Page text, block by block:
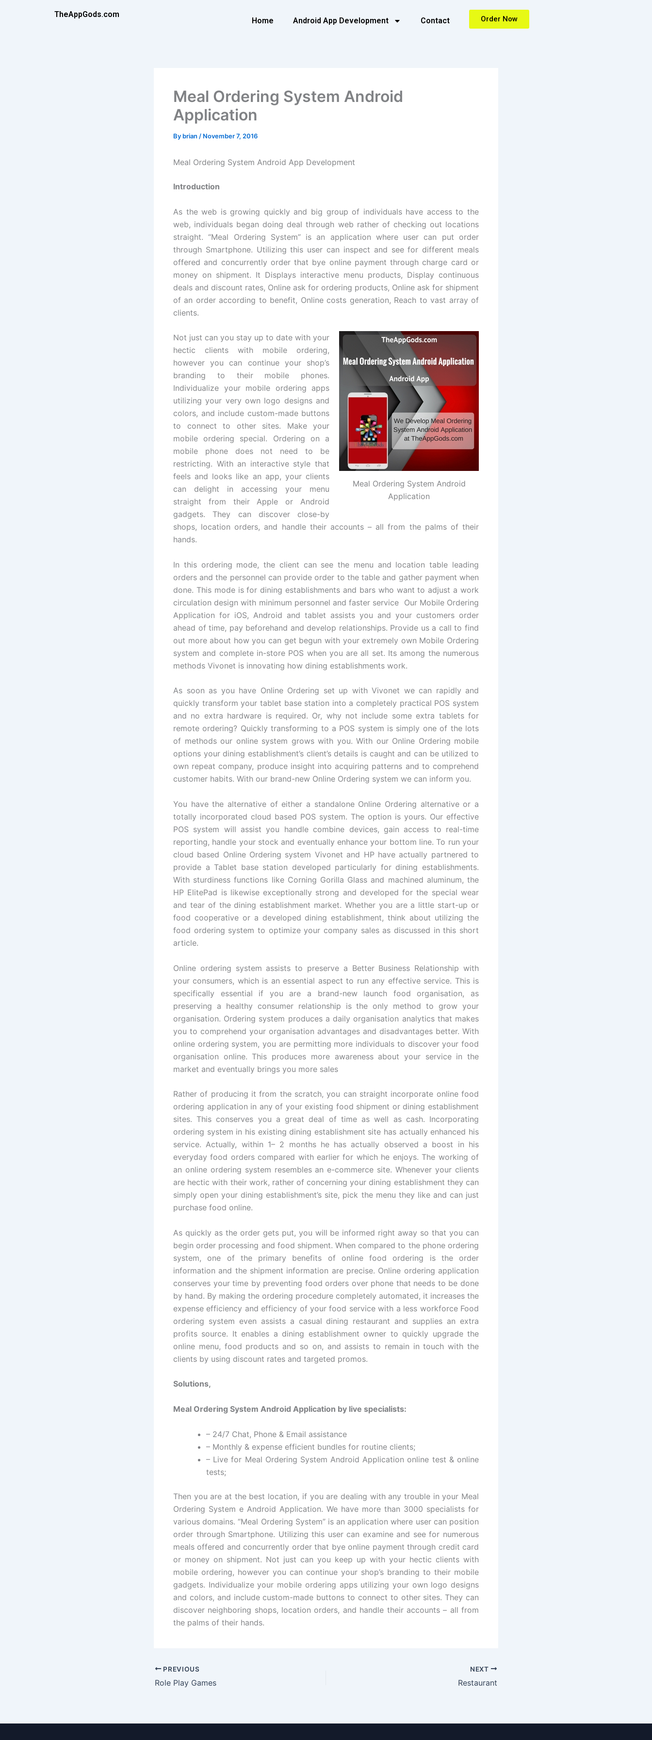
TheAppGods.com
Home Android App Development Contact Order Now
Meal Ordering System Android
Application
By brian / November 7, 2016
Meal Ordering System Android App Development
Introduction
As the web is growing quickly and big group of individuals have access to the
web, individuals began doing deal through web rather of checking out locations
straight. “Meal Ordering System” is an application where user can put order
through Smartphone. Utilizing this user can inspect and see for different meals
offered and concurrently order that bye online payment through charge card or
money on shipment. It Displays interactive menu products, Display continuous
deals and discount rates, Online ask for ordering products, Online ask for shipment
of an order according to benefit, Online costs generation, Reach to vast array of
clients.
Meal Ordering System Android
Application
Not just can you stay up to date with your
hectic clients with mobile ordering,
however you can continue your shop’s
branding to their mobile phones.
Individualize your mobile ordering apps
utilizing your very own logo designs and
colors, and include custom-made buttons
to connect to other sites. Make your
mobile ordering special. Ordering on a
mobile phone does not need to be
restricting. With an interactive style that
feels and looks like an app, your clients
can delight in accessing your menu
straight from their Apple or Android
gadgets. They can discover close-by
shops, location orders, and handle their accounts – all from the palms of their
hands.
In this ordering mode, the client can see the menu and location table leading
orders and the personnel can provide order to the table and gather payment when
done. This mode is for dining establishments and bars who want to adjust a work
circulation design with minimum personnel and faster service Our Mobile Ordering
Application for iOS, Android and tablet assists you and your customers order
ahead of time, pay beforehand and develop relationships. Provide us a call to find
out more about how you can get begun with your extremely own Mobile Ordering
system and complete in-store POS when you are all set. Its among the numerous
methods Vivonet is innovating how dining establishments work.
As soon as you have Online Ordering set up with Vivonet we can rapidly and
quickly transform your tablet base station into a completely practical POS system
and no extra hardware is required. Or, why not include some extra tablets for
remote ordering? Quickly transforming to a POS system is simply one of the lots
of methods our online system grows with you. With our Online Ordering mobile
options your dining establishment’s client’s details is caught and can be utilized to
own repeat company, produce insight into acquiring patterns and to comprehend
customer habits. With our brand-new Online Ordering system we can inform you.
You have the alternative of either a standalone Online Ordering alternative or a
totally incorporated cloud based POS system. The option is yours. Our effective
POS system will assist you handle combine devices, gain access to real-time
reporting, handle your stock and eventually enhance your bottom line. To run your
cloud based Online Ordering system Vivonet and HP have actually partnered to
provide a Tablet base station developed particularly for dining establishments.
With sturdiness functions like Corning Gorilla Glass and machined aluminum, the
HP ElitePad is likewise exceptionally strong and developed for the special wear
and tear of the dining establishment market. Whether you are a little start-up or
food cooperative or a developed dining establishment, think about utilizing the
food ordering system to optimize your company sales as discussed in this short
article.
Online ordering system assists to preserve a Better Business Relationship with
your consumers, which is an essential aspect to run any effective service. This is
specifically essential if you are a brand-new launch food organisation, as
preserving a healthy consumer relationship is the only method to grow your
organisation. Ordering system produces a daily organisation analytics that makes
you to comprehend your organisation advantages and disadvantages better. With
online ordering system, you are permitting more individuals to discover your food
organisation online. This produces more awareness about your service in the
market and eventually brings you more sales
Rather of producing it from the scratch, you can straight incorporate online food
ordering application in any of your existing food shipment or dining establishment
sites. This conserves you a great deal of time as well as cash. Incorporating
ordering system in his existing dining establishment site has actually enhanced his
service. Actually, within 1– 2 months he has actually observed a boost in his
everyday food orders compared with earlier for which he enjoys. The working of
an online ordering system resembles an e-commerce site. Whenever your clients
are hectic with their work, rather of concerning your dining establishment they can
simply open your dining establishment’s site, pick the menu they like and can just
purchase food online.
As quickly as the order gets put, you will be informed right away so that you can
begin order processing and food shipment. When compared to the phone ordering
system, one of the primary benefits of online food ordering is the order
information and the shipment information are precise. Online ordering application
conserves your time by preventing food orders over phone that needs to be done
by hand. By making the ordering procedure completely automated, it increases the
expense efficiency and efficiency of your food service with a less workforce Food
ordering system even assists a casual dining restaurant and supplies an extra
profits source. It enables a dining establishment owner to quickly upgrade the
online menu, food products and so on, and assists to remain in touch with the
clients by using discount rates and targeted promos.
Solutions,
Meal Ordering System Android Application by live specialists:
– 24/7 Chat, Phone & Email assistance
– Monthly & expense efficient bundles for routine clients;
– Live for Meal Ordering System Android Application online test & online
tests;
Then you are at the best location, if you are dealing with any trouble in your Meal
Ordering System e Android Application. We have more than 3000 specialists for
various domains. “Meal Ordering System” is an application where user can position
order through Smartphone. Utilizing this user can examine and see for numerous
meals offered and concurrently order that bye online payment through credit card
or money on shipment. Not just can you keep up with your hectic clients with
mobile ordering, however you can continue your shop’s branding to their mobile
gadgets. Individualize your mobile ordering apps utilizing your own logo designs
and colors, and include custom-made buttons to connect to other sites. They can
discover neighboring shops, location orders, and handle their accounts – all from
the palms of their hands.
PREVIOUS
Role Play Games
NEXT
Restaurant